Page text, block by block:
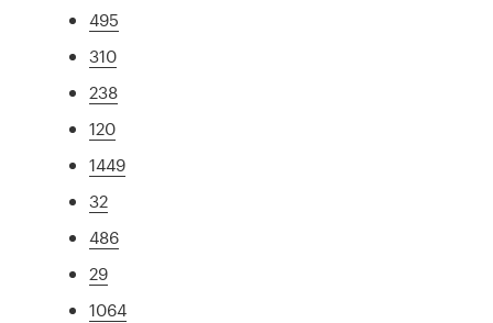
495
310
238
120
1449
32
486
29
1064